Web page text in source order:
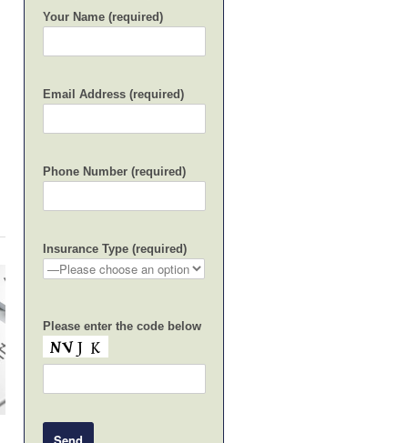
Your Name (required)
Email Address (required)
Phone Number (required)
Insurance Type (required)
Please enter the code below